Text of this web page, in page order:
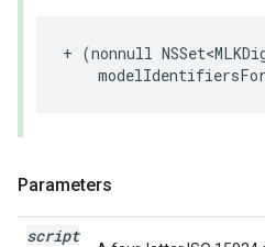
+ (nonnull NSSet<
Parameters
script